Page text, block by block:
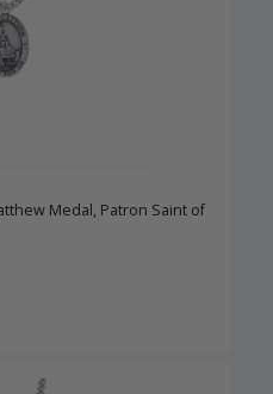
Medal, Patron Saint of